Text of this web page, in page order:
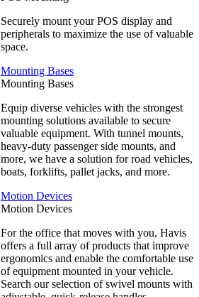
Securely mount your POS display and
peripherals to maximize the use of valuable
space.
Mounting Bases
Mounting Bases
Equip diverse vehicles with the strongest
mounting solutions available to secure
valuable equipment. With tunnel mounts,
heavy-duty passenger side mounts, and
more, we have a solution for road vehicles,
boats, forklifts, pallet jacks, and more.
Motion Devices
Motion Devices
For the office that moves with you, Havis
offers a full array of products that improve
ergonomics and enable the comfortable use
of equipment mounted in your vehicle.
Search our selection of swivel mounts with